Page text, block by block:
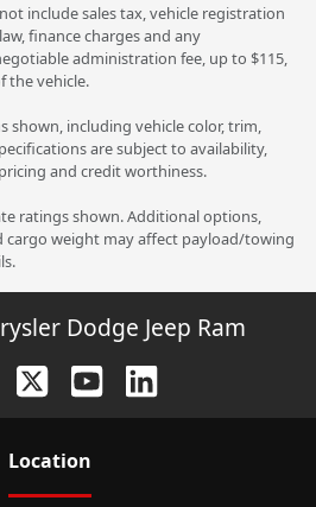
include sales tax, vehicle registration
finance charges and any
administration fee, up to $115,
the vehicle.
shown, including vehicle color, trim,
are subject to availability,
and credit worthiness.
ratings shown. Additional options,
cargo weight may affect payload/towing
Dodge Jeep Ram
Location